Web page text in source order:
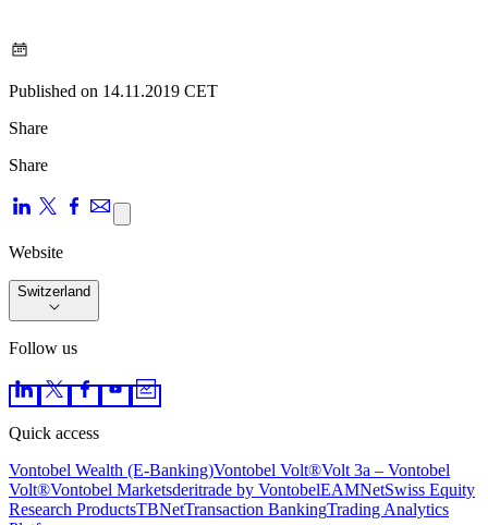
Published on 14.11.2019 CET
Share
Share
Website
Switzerland
Follow us
Quick access
Vontobel Wealth (E-Banking)Vontobel Volt®Volt 3a – Vontobel
Volt®Vontobel Marketsderitrade by VontobelEAMNetSwiss Equity
Research ProductsTBNetTransaction BankingTrading Analytics